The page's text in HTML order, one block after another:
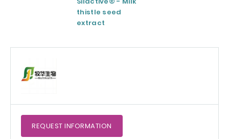
thistle seed
extract
REQUEST INFORMATION